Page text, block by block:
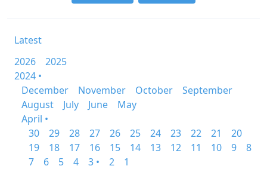
Latest
2026
2025
2024 •
December
November October
September
August
July June
May
April •
30
29 28 27 26 25 24 23 22 21
20
19
18 17 16 15 14 13 12 11 10 9
8
7
6 5 4 3 • 2
1